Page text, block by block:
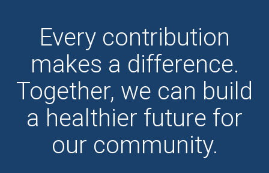
Every contribution
makes a difference.
Together, we can build
a healthier future for
our community.